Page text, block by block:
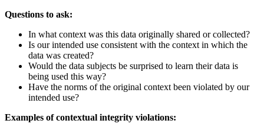
Questions to ask:
In what context was this data originally shared or collected?
Is our intended use consistent with the context in which the
data was created?
Would the data subjects be surprised to learn their data is
being used this way?
Have the norms of the original context been violated by our
intended use?
Examples of contextual integrity violations: